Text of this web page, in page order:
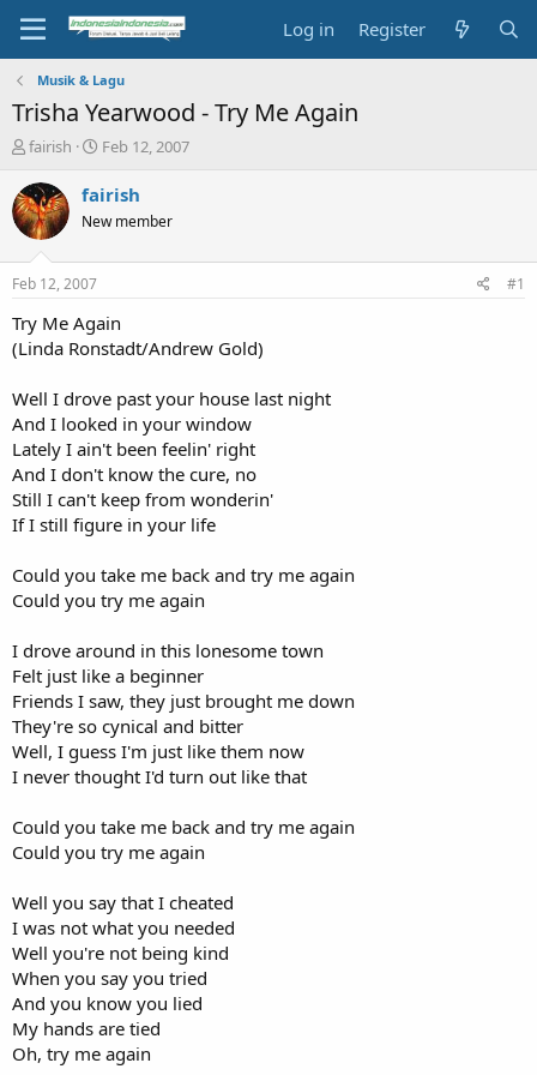
Log in Register
Musik & Lagu
Trisha Yearwood - Try Me Again
T
r
e
a
s
t
a
r
t
r
fairish
S
a
t
e
Feb 12, 2007
fairish
New member
Feb 12, 2007 #1
Try Me Again
(Linda Ronstadt/Andrew Gold)
Well I drove past your house last night
And I looked in your window
Lately I ain't been feelin' right
And I don't know the cure, no
Still I can't keep from wonderin'
If I still figure in your life
Could you take me back and try me again
Could you try me again
I drove around in this lonesome town
Felt just like a beginner
Friends I saw, they just brought me down
They're so cynical and bitter
Well, I guess I'm just like them now
I never thought I'd turn out like that
Could you take me back and try me again
Could you try me again
Well you say that I cheated
I was not what you needed
Well you're not being kind
When you say you tried
And you know you lied
My hands are tied
Oh, try me again